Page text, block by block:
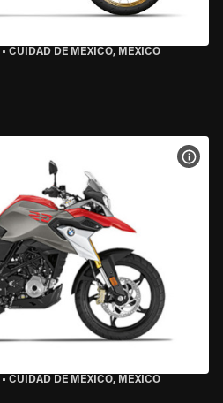
• CUIDAD DE MEXICO, MEXICO
• CUIDAD DE MEXICO, MEXICO